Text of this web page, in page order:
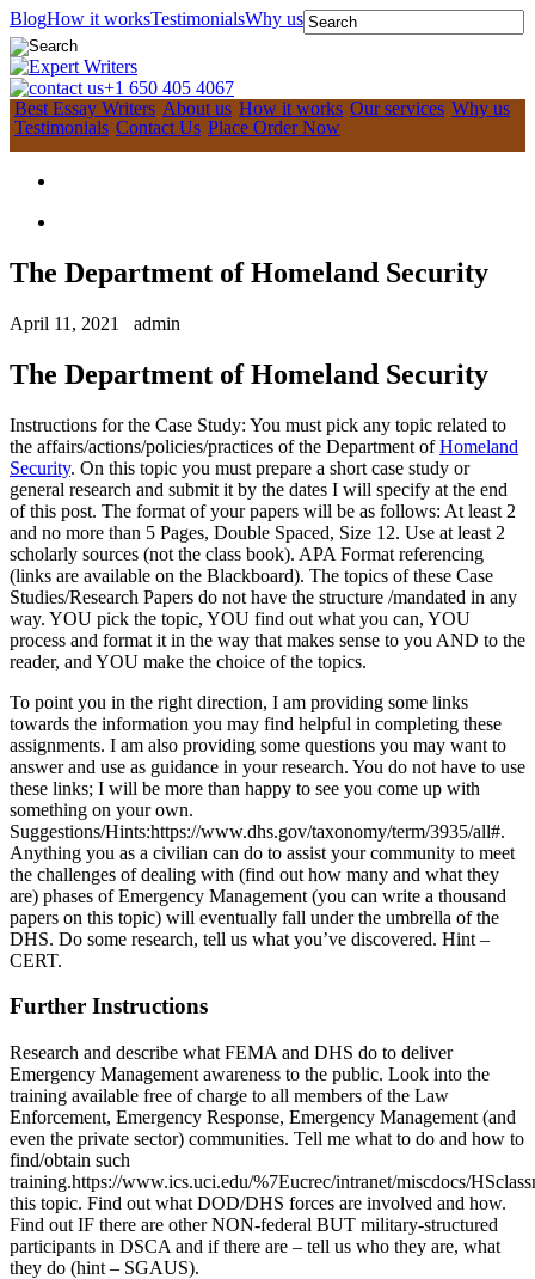
BlogHow it worksTestimonialsWhy us
+1 650 405 4067
Best Essay Writers About us How it works Our services Why us
Testimonials Contact Us Place Order Now
The Department of Homeland Security
April 11, 2021 admin
The Department of Homeland Security
Instructions for the Case Study: You must pick any topic related to
the affairs/actions/policies/practices of the Department ofHomeland
Security. On this topic you must prepare a short case study or
general research and submit it by the dates I will specify at the end
of this post. The format of your papers will be as follows: At least 2
and no more than 5 Pages, Double Spaced, Size 12. Use at least 2
scholarly sources (not the class book). APA Format referencing
(links are available on the Blackboard). The topics of these Case
Studies/Research Papers do not have the structure /mandated in any
way. YOU pick the topic, YOU find out what you can, YOU
process and format it in the way that makes sense to you AND to the
reader, and YOU make the choice of the topics.
To point you in the right direction, I am providing some links
towards the information you may find helpful in completing these
assignments. I am also providing some questions you may want to
answer and use as guidance in your research. You do not have to use
these links; I will be more than happy to see you come up with
something on your own.
Suggestions/Hints:https://www.dhs.gov/taxonomy/term/3935/all#.
Anything you as a civilian can do to assist your community to meet
the challenges of dealing with (find out how many and what they
are) phases of Emergency Management (you can write a thousand
papers on this topic) will eventually fall under the umbrella of the
DHS. Do some research, tell us what you’ve discovered. Hint –
CERT.
Further Instructions
Research and describe what FEMA and DHS do to deliver
Emergency Management awareness to the public. Look into the
training available free of charge to all members of the Law
Enforcement, Emergency Response, Emergency Management (and
even the private sector) communities. Tell me what to do and how to
find/obtain such
training.https://www.ics.uci.edu/%7Eucrec/intranet/miscdocs/
this topic. Find out what DOD/DHS forces are involved and how.
Find out IF there are other NON-federal BUT military-structured
participants in DSCA and if there are – tell us who they are, what
they do (hint – SGAUS).